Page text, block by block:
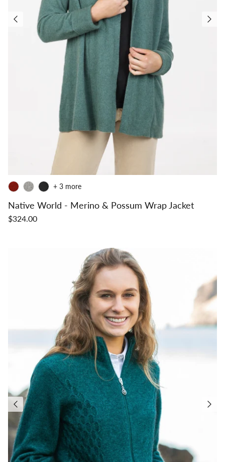
Native World - Merino & Possum Wrap Jacket
$324.00
+ 3 more